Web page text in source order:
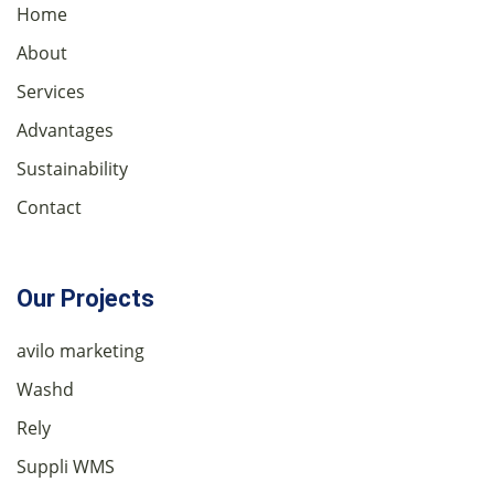
Home
About
Services
Advantages
Sustainability
Contact
Our Projects
avilo marketing
Washd
Rely
Suppli WMS